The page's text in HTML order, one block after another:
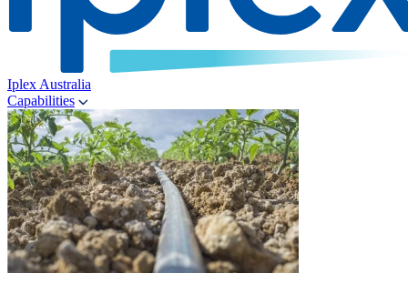
Iplex Australia
Capabilities